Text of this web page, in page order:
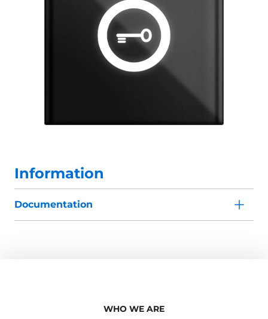
Information
Documentation
WHO WE ARE